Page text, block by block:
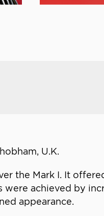
U.K.
the Mark I. It
achieved by
appearance.